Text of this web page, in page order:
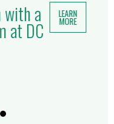
with a
at DC
LEARN
MORE